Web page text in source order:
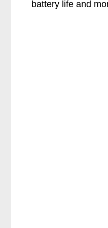
battery life and